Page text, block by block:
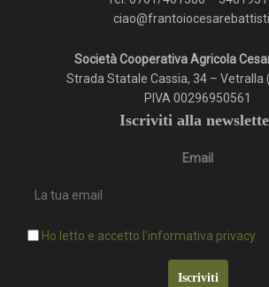
Società Cooperativa Agricola
Strada Statale Cassia, 34 – Vetralla
PIVA 00296950561
Iscriviti alla
Email
Ho letto e accetto l'informativa privacy.
Iscriviti